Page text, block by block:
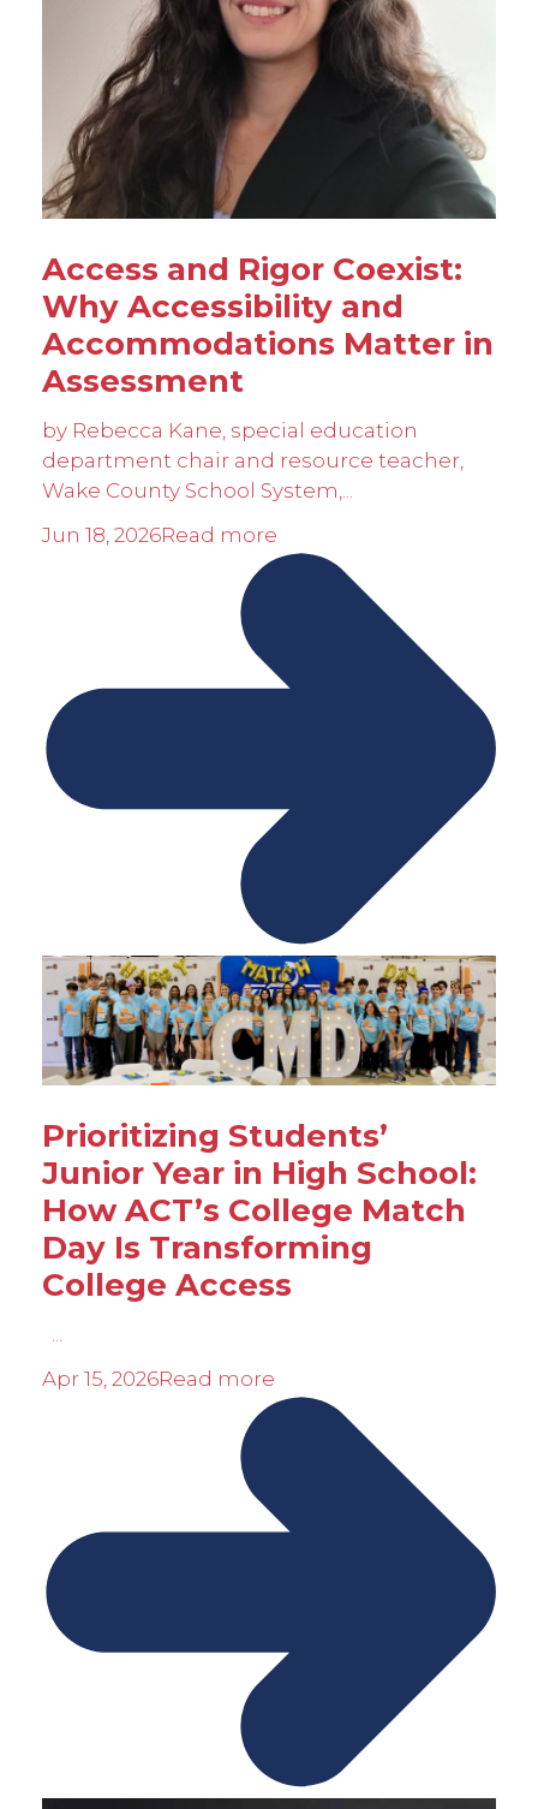
Access and Rigor Coexist:
Why Accessibility and
Accommodations Matter in
Assessment
by Rebecca Kane, special education
department chair and resource teacher,
Wake County School System,...
Jun 18, 2026Read more
Prioritizing Students’
Junior Year in High School:
How ACT’s College Match
Day Is Transforming
College Access
Apr 15, 2026Read more